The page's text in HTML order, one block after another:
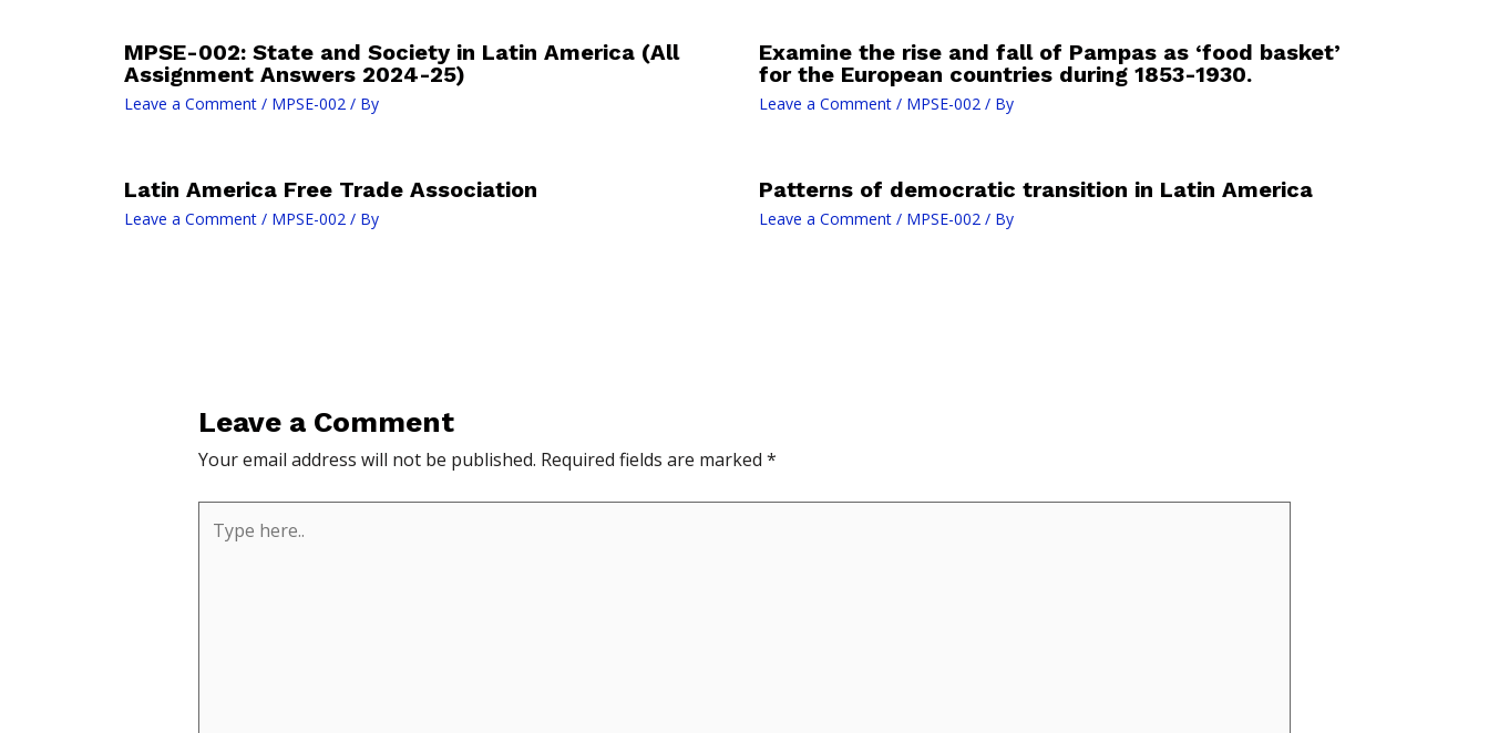
MPSE-002: State and Society in Latin America (All
Assignment Answers 2024-25)
Leave a Comment / MPSE-002 / By
Examine the rise and fall of Pampas as ‘food basket’
for the European countries during 1853-1930.
Leave a Comment / MPSE-002/ By
Latin America Free Trade Association
Leave a Comment / MPSE-002 / By
Patterns of democratic transition in Latin America
Leave a Comment / MPSE-002/ By
Leave a Comment
Your email address will not be published. Required fields are marked *
here..